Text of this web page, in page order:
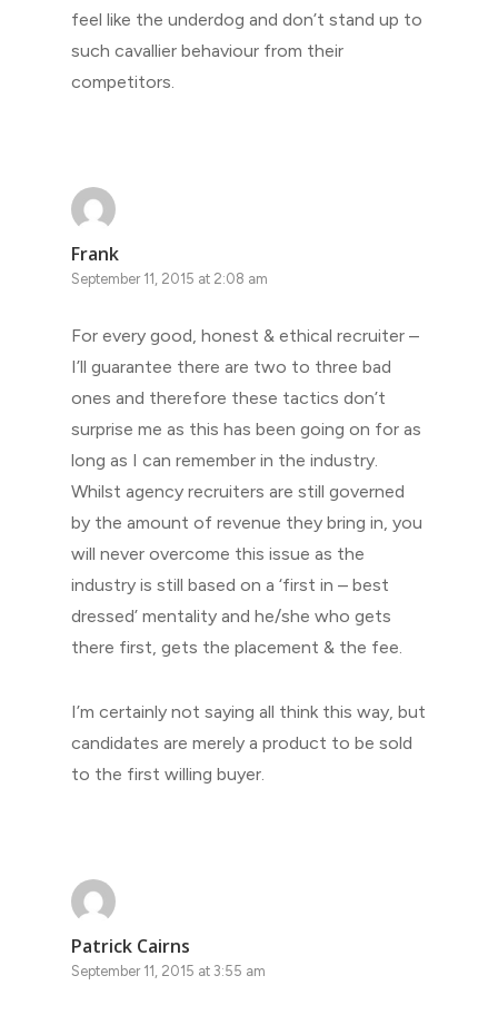
feel like the underdog and don’t stand up to
such cavallier behaviour from their
competitors.
Frank
September 11, 2015 at 2:08 am
For every good, honest & ethical recruiter –
I’ll guarantee there are two to three bad
ones and therefore these tactics don’t
surprise me as this has been going on for as
long as I can remember in the industry.
Whilst agency recruiters are still governed
by the amount of revenue they bring in, you
will never overcome this issue as the
industry is still based on a ‘first in – best
dressed’ mentality and he/she who gets
there first, gets the placement & the fee.
I’m certainly not saying all think this way, but
candidates are merely a product to be sold
to the first willing buyer.
Patrick Cairns
September 11, 2015 at 3:55 am